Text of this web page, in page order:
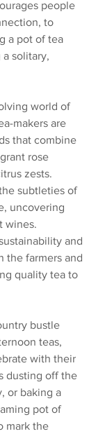
people
to
a pot of tea
solitary,
world of
makers are
that combine
rose
zests.
subtleties of
uncovering
wines.
and
the farmers and
quality tea to
bustle
teas,
with their
dusting off the
or baking a
pot of
mark the